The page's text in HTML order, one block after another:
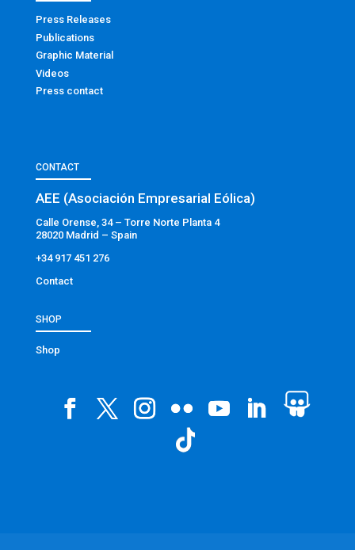
Press Releases
Publications
Graphic Material
Videos
Press contact
CONTACT
AEE (Asociación Empresarial Eólica)
Calle Orense, 34 – Torre Norte Planta 4
28020 Madrid – Spain
+34 917 451 276
Contact
SHOP
Shop